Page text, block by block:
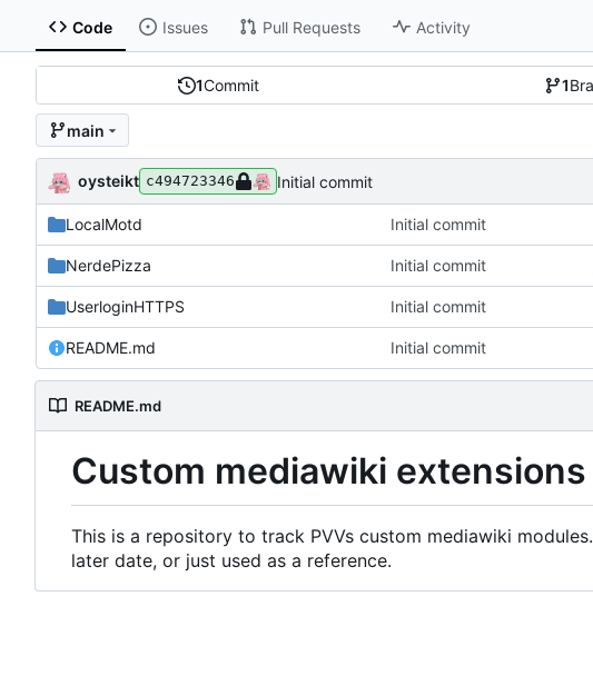
Code Issues Pull Requests Activity
1Commit 1
main
oysteikt c494723346 Initial commit
LocalMotd Initial commit
NerdePizza Initial commit
UserloginHTTPS Initial commit
README.md Initial commit
README.md
Custom mediawiki extensions
This is a repository to track PVVs custom mediawiki
later date, or just used as a reference.